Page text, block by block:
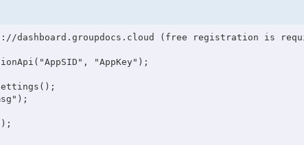
dashboard.groupdocs.cloud (free registration is
"AppKey");